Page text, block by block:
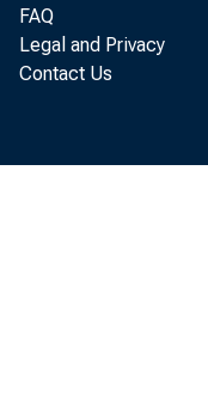
FAQ
Legal and Privacy
Contact Us